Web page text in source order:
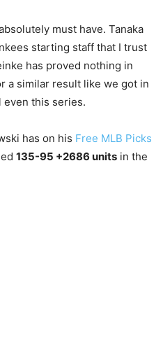
must have. Tanaka
starting staff that I trust
has proved nothing in
a similar result like we got in
even this series.
has on his Free MLB Picks
135-95 +2686 units in the